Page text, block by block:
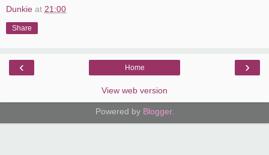
Dunkie at 21:00
Share
‹ ›
Home
View web version
Powered by Blogger.